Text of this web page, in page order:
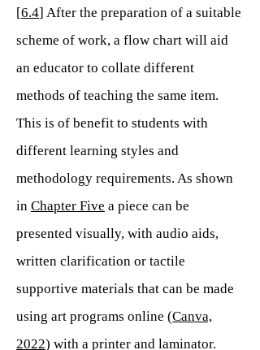
[6.4] After the preparation of a suitable
scheme of work, a flow chart will aid
an educator to collate different
methods of teaching the same item.
This is of benefit to students with
different learning styles and
methodology requirements. As shown
in Chapter Five a piece can be
presented visually, with audio aids,
written clarification or tactile
supportive materials that can be made
using art programs online (Canva,
2022) with a printer and laminator.